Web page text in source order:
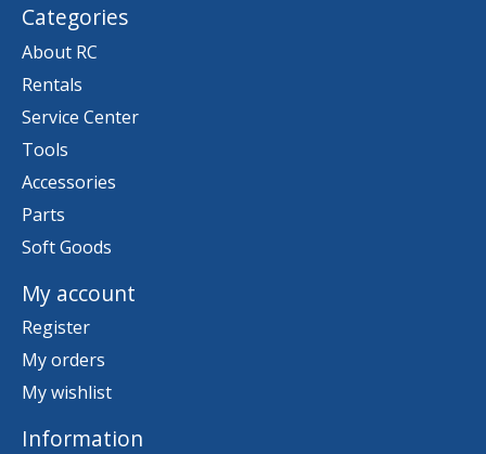
Categories
About RC
Rentals
Service Center
Tools
Accessories
Parts
Soft Goods
My account
Register
My orders
My wishlist
Information